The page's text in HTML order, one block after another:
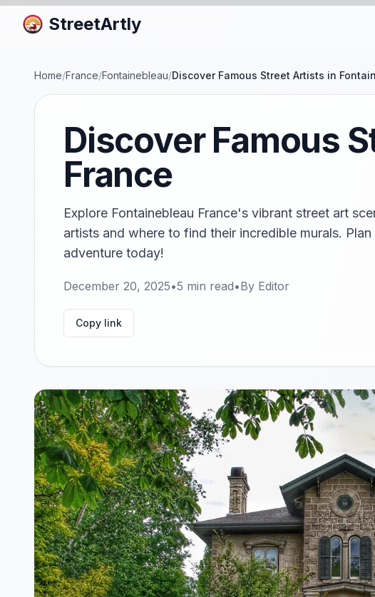
StreetArtly
Home/France/Fontainebleau/Discover Famous Street Artists in
Discover Famous
France
Explore Fontainebleau France's vibrant street art
artists and where to find their incredible murals.
adventure today!
December 20, 2025•5 min read•By Editor
Copy link